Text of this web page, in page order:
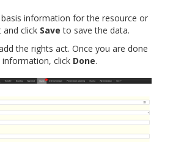
information for the resource or
and click Save to save the data.
the rights act. Once you are done
click Done.